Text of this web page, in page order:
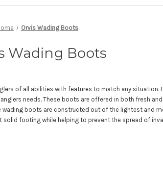
Orvis Wading Boots
Wading Boots
of all abilities with features to match any
needs. These boots are offered in both fresh
wading boots are constructed out of the lightest and
footing while helping to prevent the spread of